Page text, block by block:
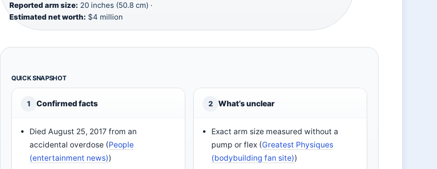
Reported arm size: 20 inches (50.8 cm) ·
Estimated net worth: $4 million
QUICK SNAPSHOT
1 Confirmed facts
Died August 25, 2017 from an
accidental overdose (People
(entertainment news))
2 What’s unclear
Exact arm size measured without a
pump or flex (Greatest Physiques
(bodybuilding fan site))